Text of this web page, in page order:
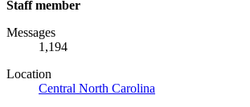
Staff member
Messages
1,194
Location
Central North Carolina